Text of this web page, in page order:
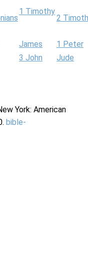
1 Timothy
2
James
1 Peter
3 John
Jude
York: American
bible-